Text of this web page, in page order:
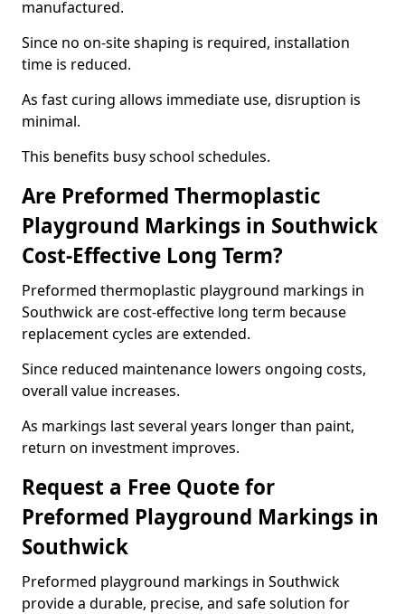
manufactured.
Since no on-site shaping is required, installation
time is reduced.
As fast curing allows immediate use, disruption is
minimal.
This benefits busy school schedules.
Are Preformed Thermoplastic
Playground Markings in Southwick
Cost-Effective Long Term?
Preformed thermoplastic playground markings in
Southwick are cost-effective long term because
replacement cycles are extended.
Since reduced maintenance lowers ongoing costs,
overall value increases.
As markings last several years longer than paint,
return on investment improves.
Request a Free Quote for
Preformed Playground Markings in
Southwick
Preformed playground markings in Southwick
provide a durable, precise, and safe solution for